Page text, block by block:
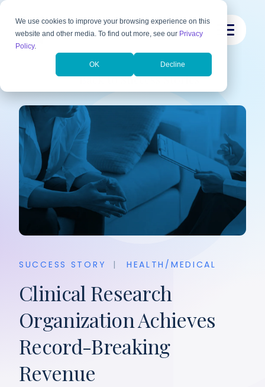
We use cookies to improve your browsing experience on this
website and other media. To find out more, see our Privacy
Policy.
OK Decline
Back to Success Stories
SUCCESS STORY | HEALTH/MEDICAL
Clinical Research
Organization Achieves
Record-Breaking
Revenue